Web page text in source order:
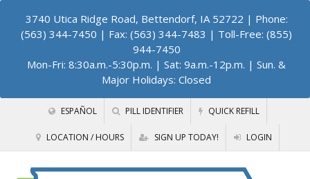
3740 Utica Ridge Road, Bettendorf, IA 52722 | Phone:
(563) 344-7450 | Fax: (563) 344-7483 | Toll-Free: (855)
944-7450
Mon-Fri: 8:30a.m.-5:30p.m. | Sat: 9a.m.-12p.m. | Sun. &
Major Holidays: Closed
ESPAÑOL PILL IDENTIFIER QUICK REFILL
LOCATION / HOURS SIGN UP TODAY! LOGIN